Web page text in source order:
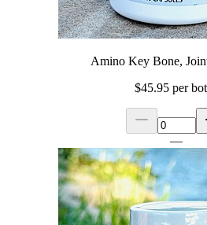
Amino Key Bone,
$45.95per
—